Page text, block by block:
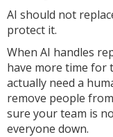
AI should not
protect it.
When AI handles
have more time for
actually need a
remove people
sure your team is
everyone down.